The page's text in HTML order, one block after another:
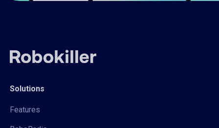
Solutions
Features